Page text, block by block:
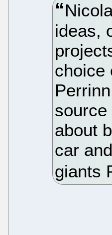
ideas,
choice
about
car
giants